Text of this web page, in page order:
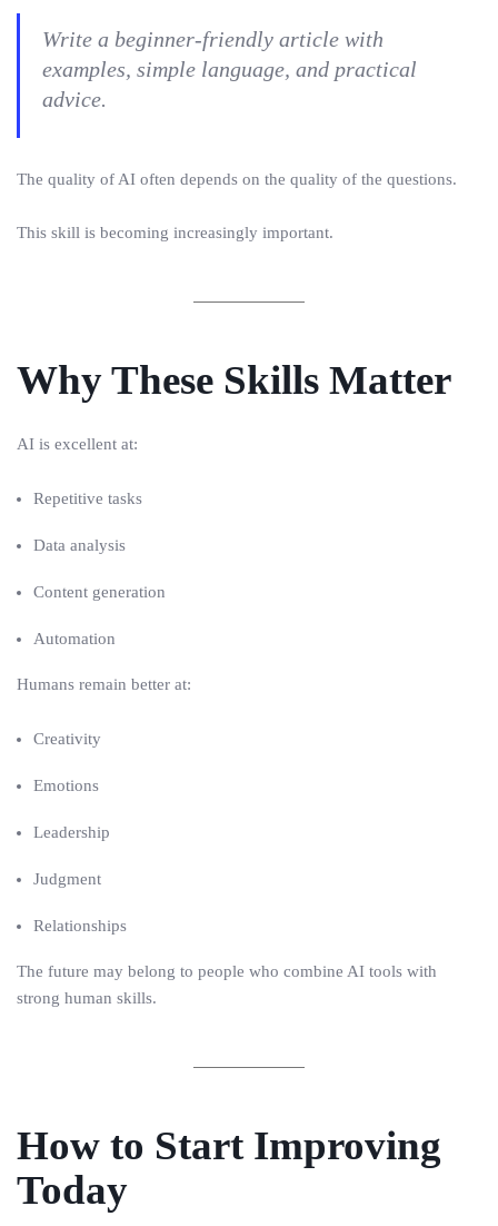
Write a beginner-friendly article with
examples, simple language, and practical
advice.
The quality of AI often depends on the quality of the questions.
This skill is becoming increasingly important.
Why These Skills Matter
AI is excellent at:
Repetitive tasks
Data analysis
Content generation
Automation
Humans remain better at:
Creativity
Emotions
Leadership
Judgment
Relationships
The future may belong to people who combine AI tools with
strong human skills.
How to Start Improving
Today